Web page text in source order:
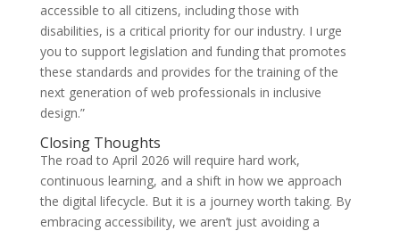
accessible to all citizens, including those with
disabilities, is a critical priority for our industry. I urge
you to support legislation and funding that promotes
these standards and provides for the training of the
next generation of web professionals in inclusive
design.”
Closing Thoughts
The road to April 2026 will require hard work,
continuous learning, and a shift in how we approach
the digital lifecycle. But it is a journey worth taking. By
embracing accessibility, we aren’t just avoiding a